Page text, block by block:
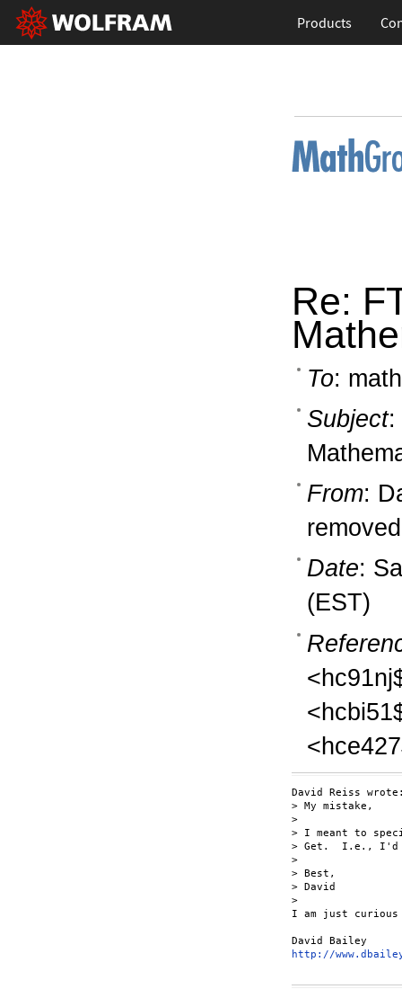
Products
Re:
To:
Subject:
From:
Date:
(EST)
David Reiss
> My mistake,
>
> I meant to
> Get.  I.e., I'd
>
> Best,
> David
>
I am just curious
http://